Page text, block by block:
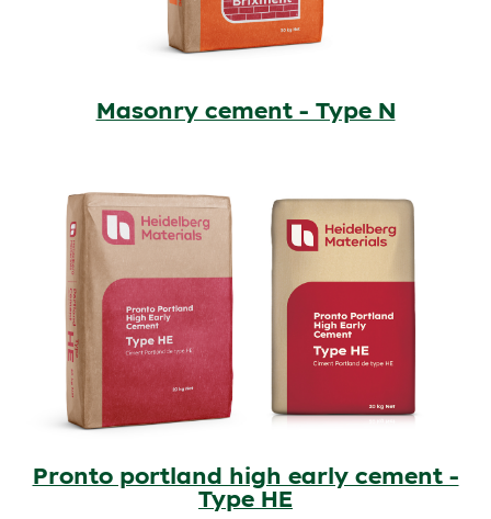
Masonry cement - Type N
Pronto portland high early cement -
Type HE